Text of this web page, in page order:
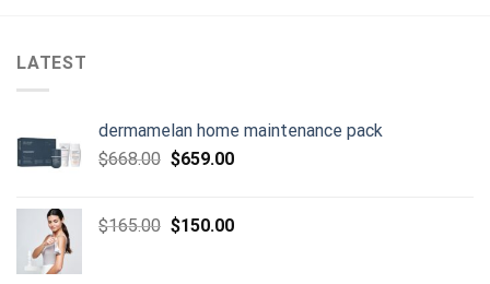
LATEST
dermamelan home maintenance pack
$668.00 Original
$668.00.
$659.00Current
$659.00.
$165.00 Original
$150.00Current